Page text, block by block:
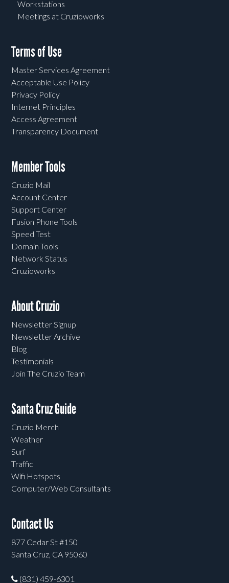
Workstations
Meetings at Cruzioworks
Terms of Use
Master Services Agreement
Acceptable Use Policy
Privacy Policy
Internet Principles
Access Agreement
Transparency Document
Member Tools
Cruzio Mail
Account Center
Support Center
Fusion Phone Tools
Speed Test
Domain Tools
Network Status
Cruzioworks
About Cruzio
Newsletter Signup
Newsletter Archive
Blog
Testimonials
Join The Cruzio Team
Santa Cruz Guide
Cruzio Merch
Weather
Surf
Traffic
Wifi Hotspots
Computer/Web Consultants
Contact Us
877 Cedar St #150
Santa Cruz, CA 95060
(831) 459-6301